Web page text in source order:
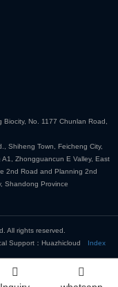
No. 1177 Chunlan Road,
Shiheng Town, Feicheng City,
Zhongguancun E Valley, East
2nd Road and Planning 2nd
Shandong Province
All rights reserved.
Support：Huazhicloud
Index